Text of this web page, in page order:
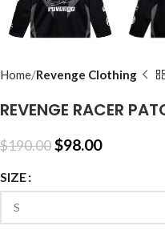
Home Revenge Clothing
REVENGE RACER
$190.00$98.00
SIZE